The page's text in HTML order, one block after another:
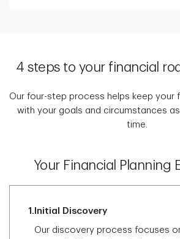
4 steps to your financial
Our four-step process helps keep your
with your goals and circumstances
time.
Your Financial Planning
1. Initial Discovery
Our discovery process focuses